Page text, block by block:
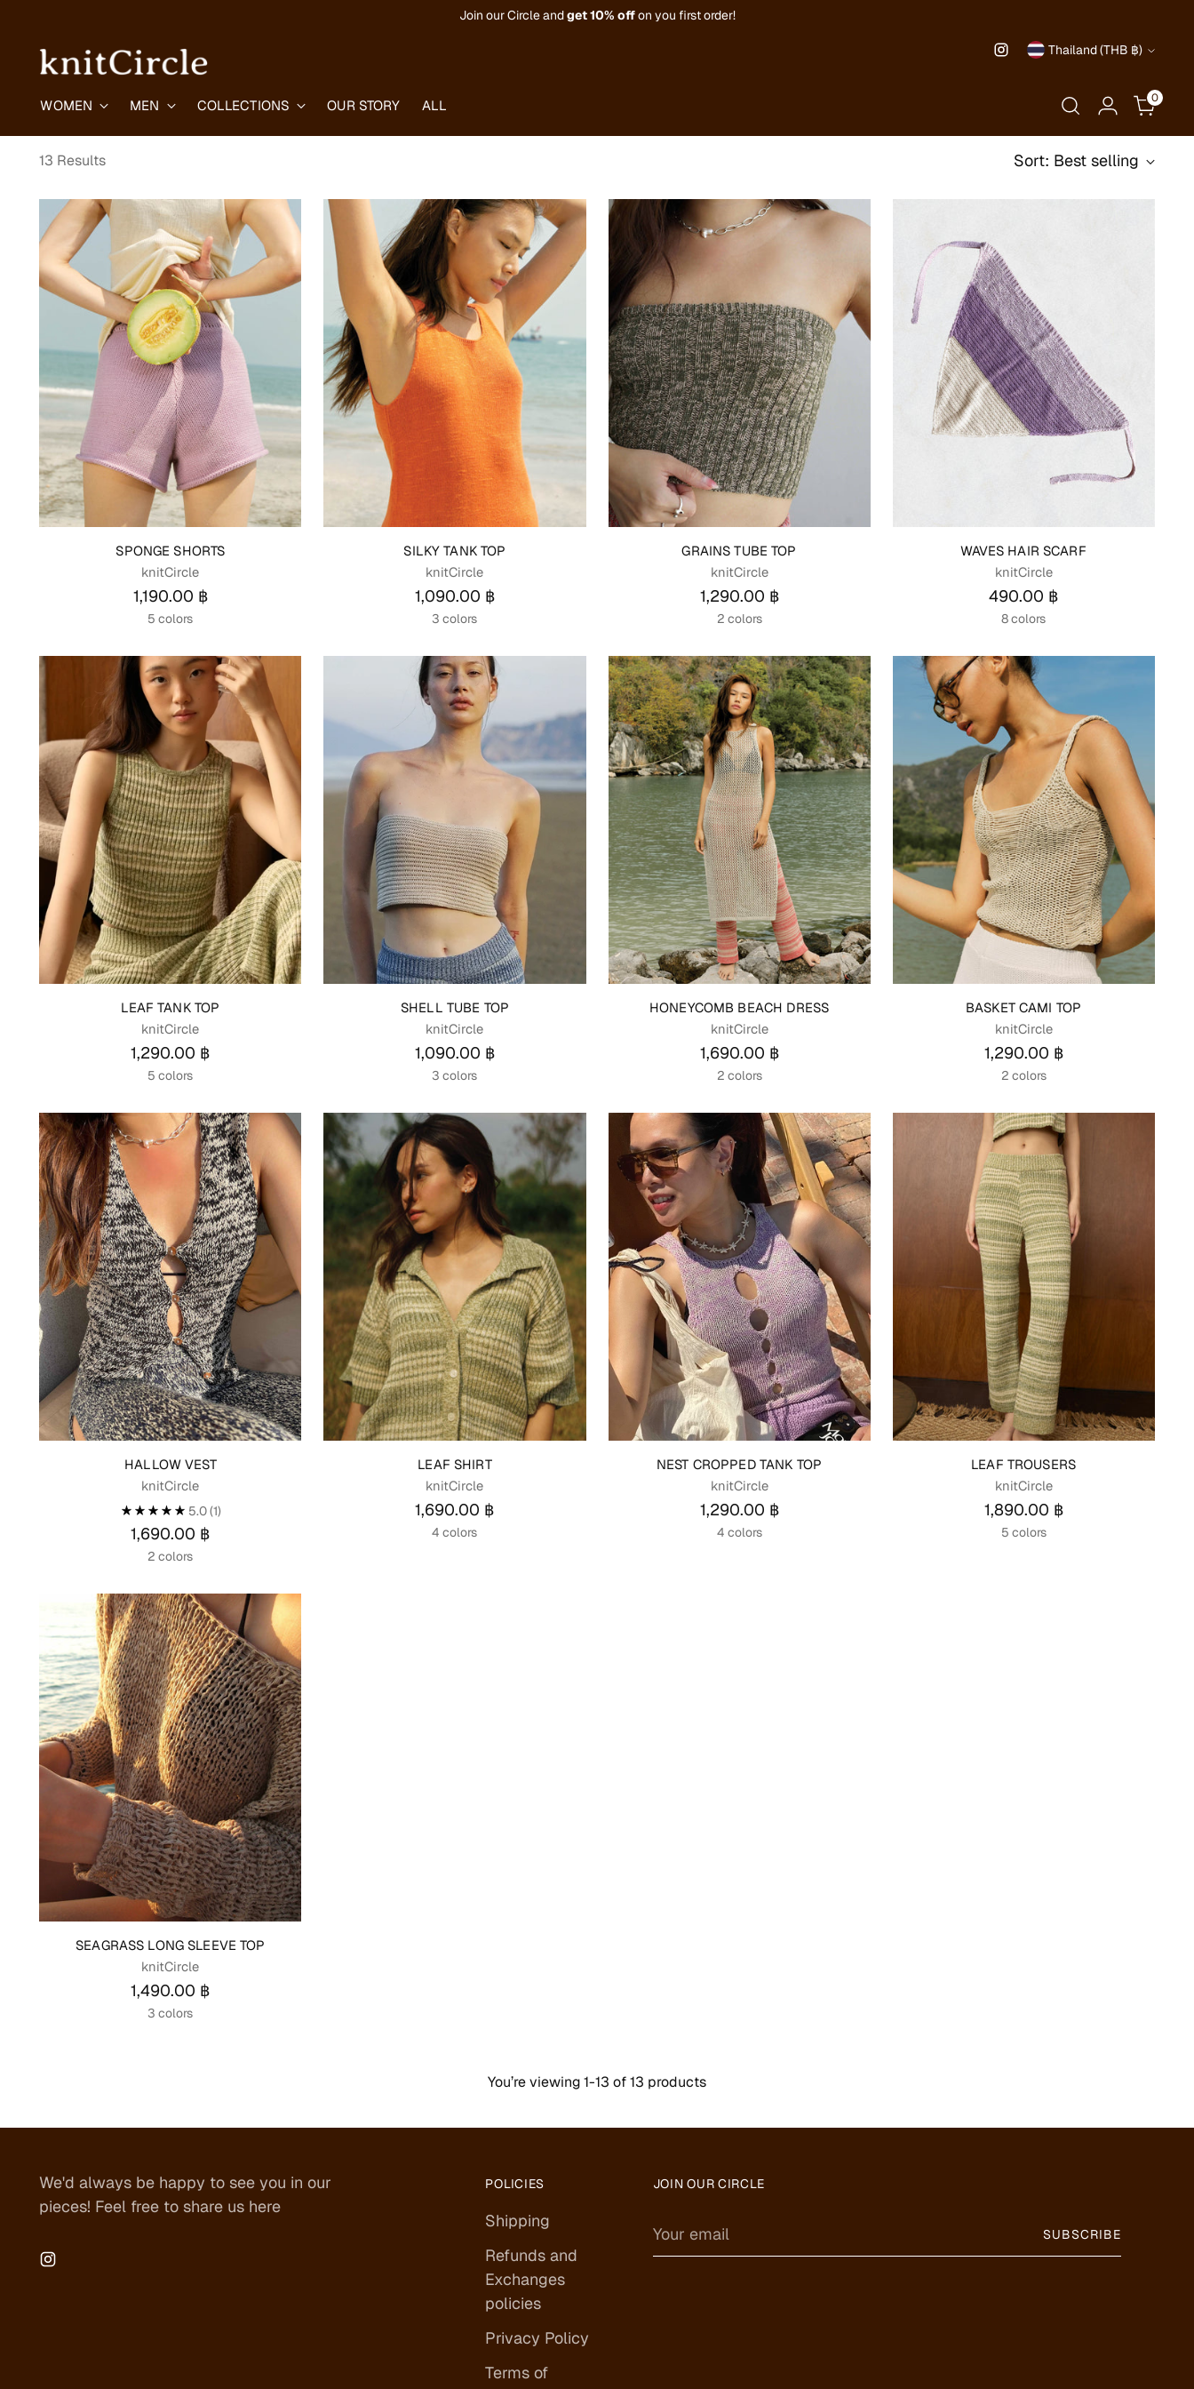
Join our Circle andget10% offon you first order!
Currency Thailand (THB ฿)
WOMEN MEN COLLECTIONS OUR STORY ALL 0
13 Results Sort: Best selling
SPONGE SHORTS
knitCircle
1,190.00 ฿
5 colors
SILKY TANK TOP
knitCircle
1,090.00 ฿
3 colors
GRAINS TUBE TOP
knitCircle
1,290.00 ฿
2 colors
WAVES HAIR SCARF
knitCircle
490.00 ฿
8 colors
LEAF TANK TOP
knitCircle
1,290.00 ฿
5 colors
SHELL TUBE TOP
knitCircle
1,090.00 ฿
3 colors
HONEYCOMB BEACH DRESS
knitCircle
1,690.00 ฿
2 colors
BASKET CAMI TOP
knitCircle
1,290.00 ฿
2 colors
HALLOW VEST
knitCircle
5.0(1)
1,690.00 ฿
2 colors
LEAF SHIRT
knitCircle
1,690.00 ฿
4 colors
NEST CROPPED TANK TOP
knitCircle
1,290.00 ฿
4 colors
LEAF TROUSERS
knitCircle
1,890.00 ฿
5 colors
SEAGRASS LONG SLEEVE TOP
knitCircle
1,490.00 ฿
3 colors
You’re viewing 1-13 of 13 products
We'd always be happy to see you in our
pieces! Feel free to share us here
POLICIES
Shipping
Refunds and
Exchanges
policies
Privacy Policy
Terms of
JOIN OUR CIRCLE
Your
email
SUBSCRIBE